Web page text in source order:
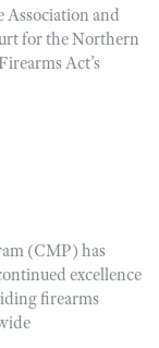
and
for the Northern
Act’s
(CMP) has
excellence
firearms